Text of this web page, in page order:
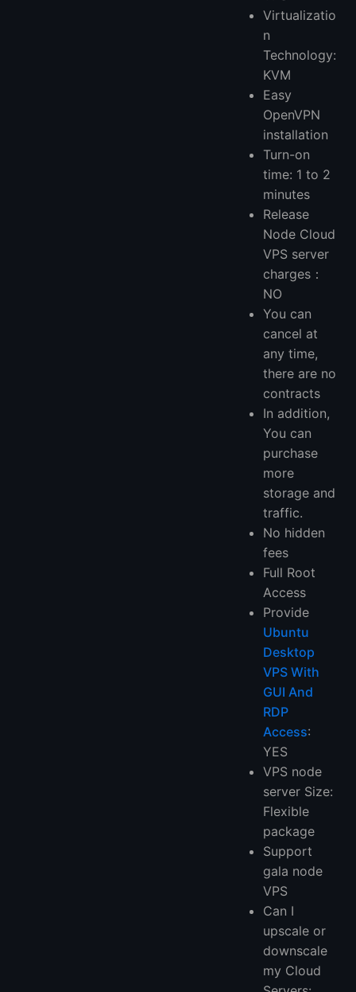
Virtualizatio
n
Technology:
KVM
Easy
OpenVPN
installation
Turn-on
time: 1 to 2
minutes
Release
Node Cloud
VPS server
charges：
NO
You can
cancel at
any time,
there are no
contracts
In addition,
You can
purchase
more
storage and
traffic.
No hidden
fees
Full Root
Access
Provide
Ubuntu
Desktop
VPS With
GUI And
RDP
Access:
YES
VPS node
server Size:
Flexible
package
Support
gala node
VPS
Can I
upscale or
downscale
my Cloud